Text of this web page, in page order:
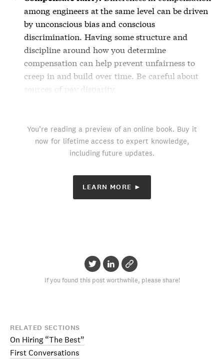
among engineers at the same level can be driven
by unconscious bias and conscious
discrimination. Having some structure and
discipline around how you determine
compensation can help prevent unfairness to
creep in and build over time. Be careful about
sources of pay disparity.
You’re reading a preview of an online book. Buy it
now for lifetime access to expert knowledge,
including future updates.
LEARN MORE ►
If you found this post worthwhile, please share!
RELATED SECTIONS
On Hiring “The Best”
First Conversations